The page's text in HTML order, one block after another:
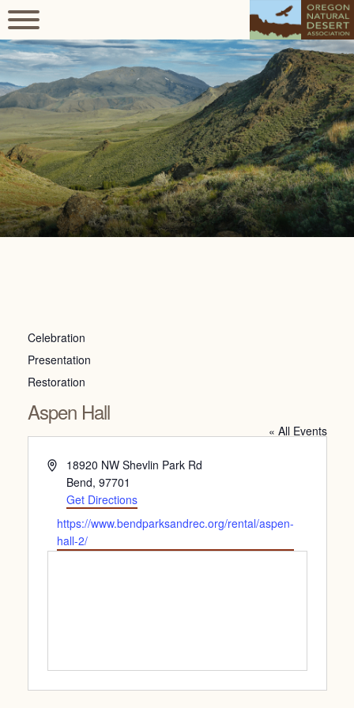
Celebration
Presentation
Restoration
Aspen Hall
« All Events
Address18920 NW Shevlin Park Rd
Bend, 97701
Get Directions
Website
https://www.bendparksandrec.org/rental/aspen-
hall-2/